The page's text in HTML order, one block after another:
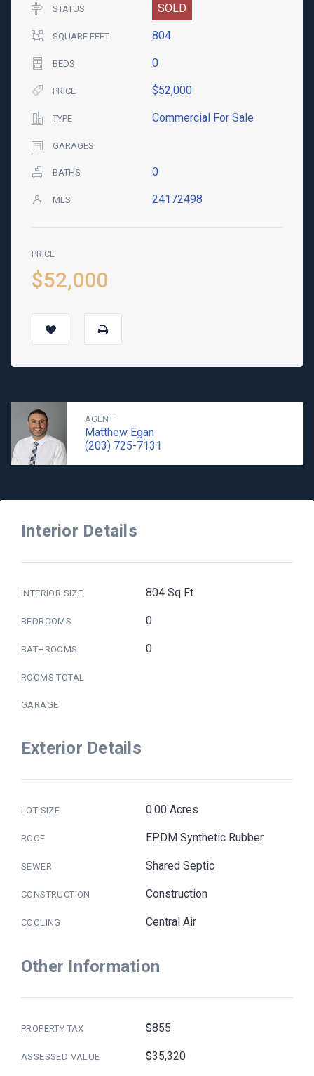
STATUS SOLD
SQUARE FEET 804
BEDS 0
PRICE $52,000
TYPE Commercial For Sale
GARAGES
BATHS 0
MLS 24172498
PRICE
$52,000
AGENT
Matthew Egan
(203) 725-7131
Interior Details
INTERIOR SIZE 804 Sq Ft
BEDROOMS 0
BATHROOMS 0
ROOMS TOTAL
GARAGE
Exterior Details
LOT SIZE 0.00 Acres
ROOF EPDM Synthetic Rubber
SEWER Shared Septic
CONSTRUCTION Construction
COOLING Central Air
Other Information
PROPERTY TAX $855
ASSESSED VALUE $35,320